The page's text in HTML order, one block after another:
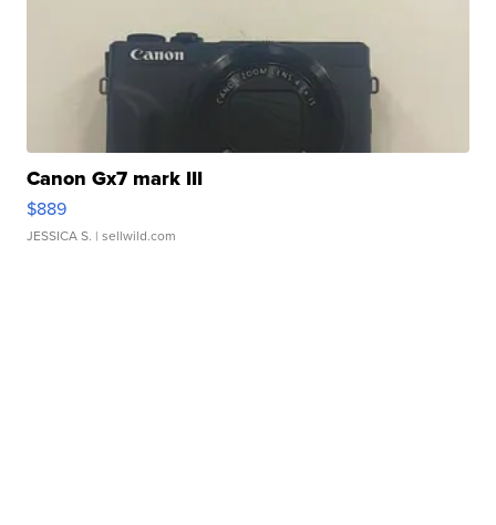
Canon Gx7 mark III
$889
JESSICA S. | sellwild.com